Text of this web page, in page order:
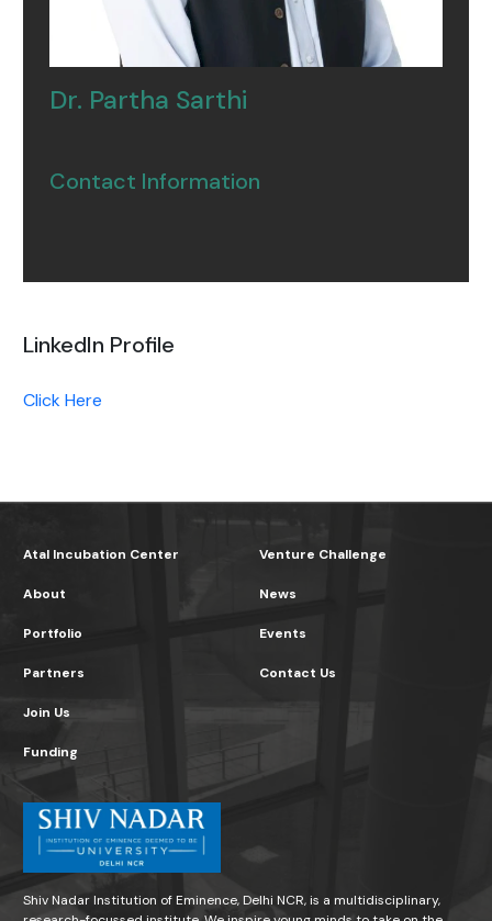
Dr. Partha Sarthi
Contact Information
LinkedIn Profile
Click Here
Atal Incubation Center
About
Portfolio
Venture Challenge
News
Events
Partners
Join Us
Funding
Contact Us
Shiv Nadar Institution of Eminence, Delhi NCR, is a multidisciplinary,